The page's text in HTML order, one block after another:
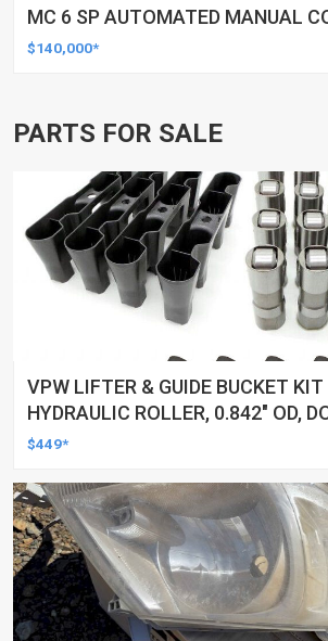
MC 6 SP AUTOMATED MANUAL
$140,000*
PARTS FOR SALE
VPW LIFTER & GUIDE BUCKET
HYDRAULIC ROLLER, 0.842" OD,
DELETED ENGINES ONLY, SET OF 16
$449*